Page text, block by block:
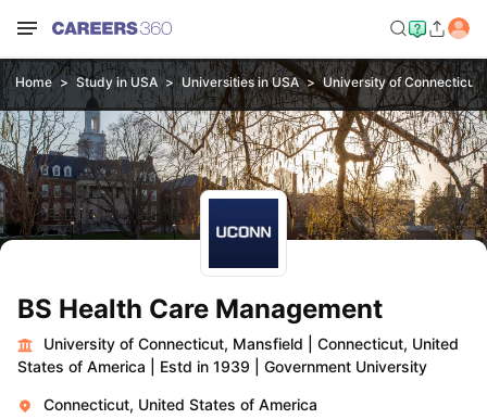
Home Study in USA Universities in USA University of Connecticut,
BS Health Care Management
University of Connecticut, Mansfield
Connecticut, United
States of America
Estd in 1939 Government University
Connecticut, United States of America